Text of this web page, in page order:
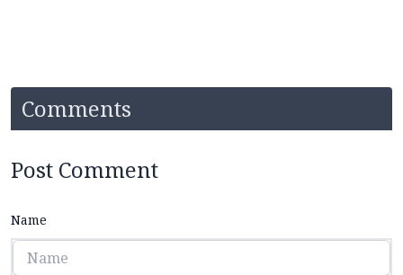
Comments
Post Comment
Name